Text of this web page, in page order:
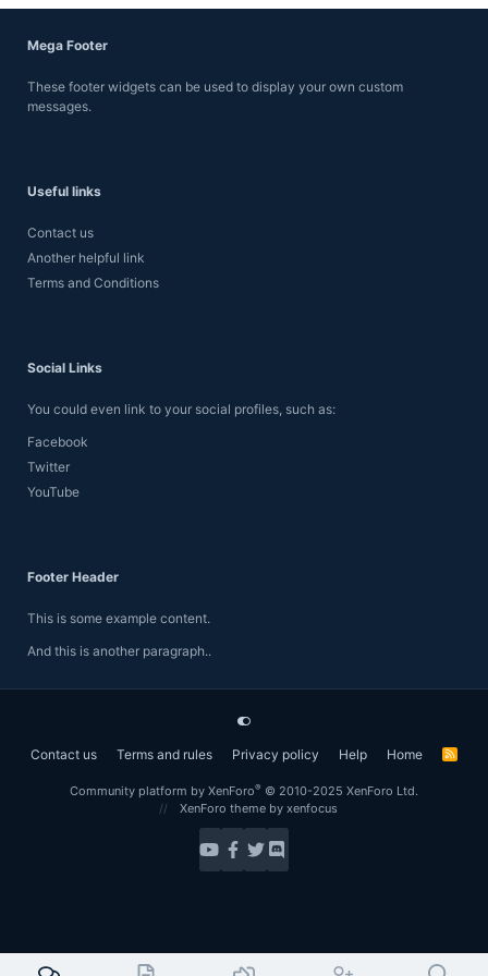
Mega Footer
These footer widgets can be used to display your own custom
messages.
Useful links
Contact us
Another helpful link
Terms and Conditions
Social Links
You could even link to your social profiles, such as:
Facebook
Twitter
YouTube
Footer Header
This is some example content.
And this is another paragraph..
Contact us Terms and rules Privacy policy Help Home
R
Community platform by XenForo® © 2010-2025 XenForo Ltd.
XenForo theme by xenfocus